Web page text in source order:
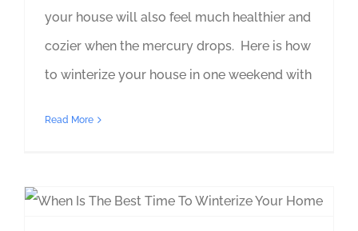
your house will also feel much healthier and
cozier when the mercury drops. Here is how
to winterize your house in one weekend with
Read More